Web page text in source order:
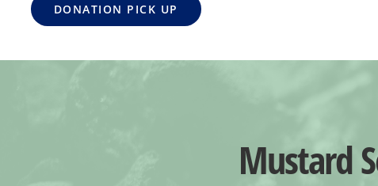
DONATION PICK UP
Mustard